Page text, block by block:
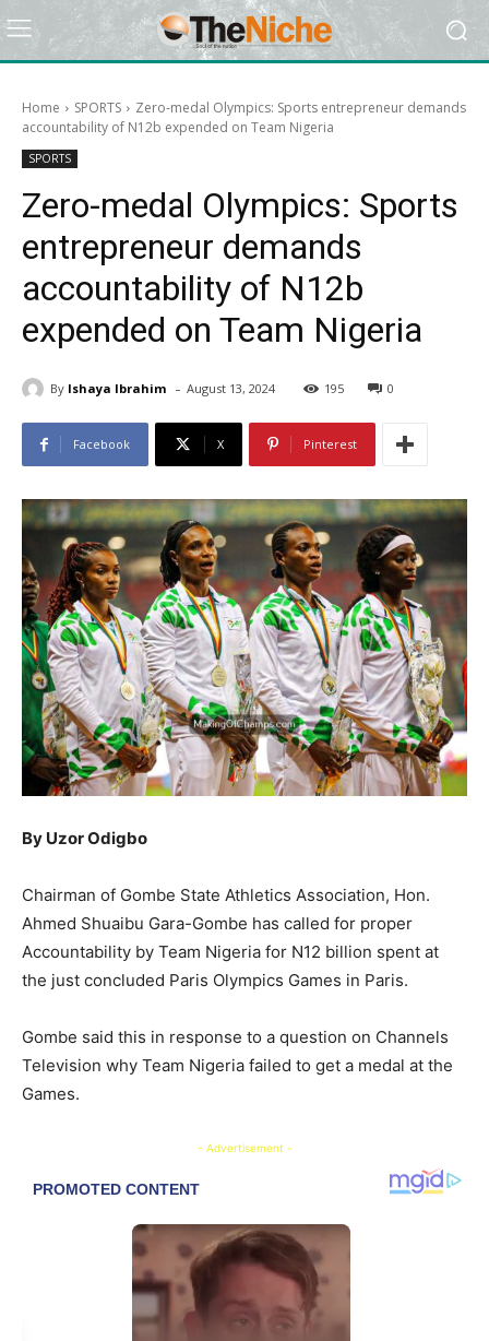
Home SPORTS
Zero-medal Olympics: Sports entrepreneur demands
accountability of N12b expended on Team Nigeria
SPORTS
Zero-medal Olympics: Sports
entrepreneur demands
accountability of N12b
expended on Team Nigeria
By Ishaya Ibrahim - August 13, 2024 195 0
Facebook X Pinterest
By Uzor Odigbo
Chairman of Gombe State Athletics Association, Hon.
Ahmed Shuaibu Gara-Gombe has called for proper
Accountability by Team Nigeria for N12 billion spent at
the just concluded Paris Olympics Games in Paris.
Gombe said this in response to a question on Channels
Television why Team Nigeria failed to get a medal at the
Games.
- Advertisement -